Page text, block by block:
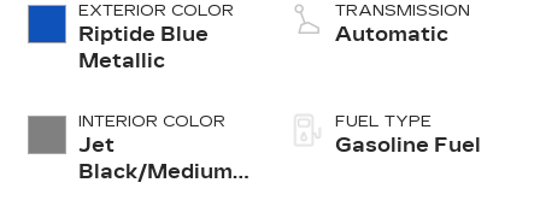
EXTERIOR COLOR
Riptide Blue
Metallic
INTERIOR COLOR
Jet
Black/Medium
TRANSMISSION
Automatic
FUEL TYPE
Gasoline Fuel